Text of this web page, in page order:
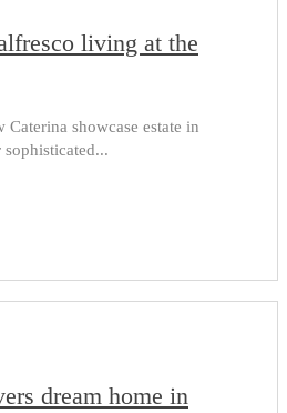
living at the
Caterina showcase estate in
dream home in